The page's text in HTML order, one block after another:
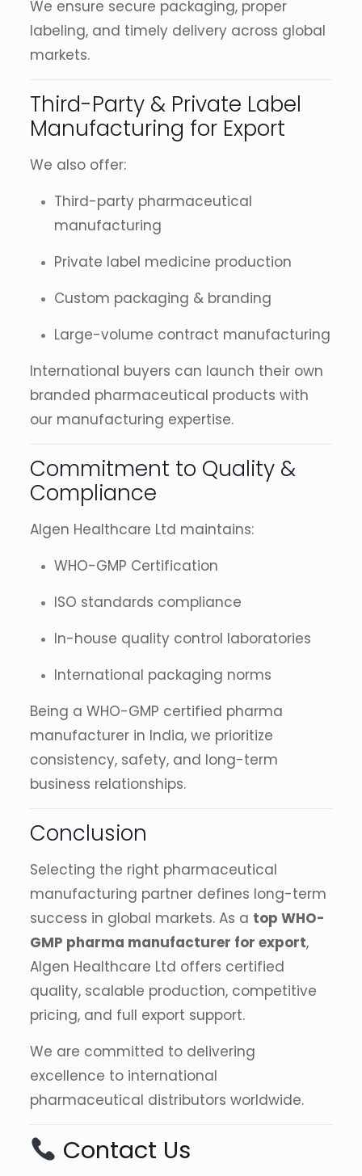
We ensure secure packaging, proper
labeling, and timely delivery across global
markets.
Third-Party & Private Label
Manufacturing for Export
We also offer:
Third-party pharmaceutical
manufacturing
Private label medicine production
Custom packaging & branding
Large-volume contract manufacturing
International buyers can launch their own
branded pharmaceutical products with
our manufacturing expertise.
Commitment to Quality &
Compliance
Algen Healthcare Ltd maintains:
WHO-GMP Certification
ISO standards compliance
In-house quality control laboratories
International packaging norms
Being a WHO-GMP certified pharma
manufacturer in India, we prioritize
consistency, safety, and long-term
business relationships.
Conclusion
Selecting the right pharmaceutical
manufacturing partner defines long-term
success in global markets. As a top WHO-
GMP pharma manufacturer for export,
Algen Healthcare Ltd offers certified
quality, scalable production, competitive
pricing, and full export support.
We are committed to delivering
excellence to international
pharmaceutical distributors worldwide.
Contact Us